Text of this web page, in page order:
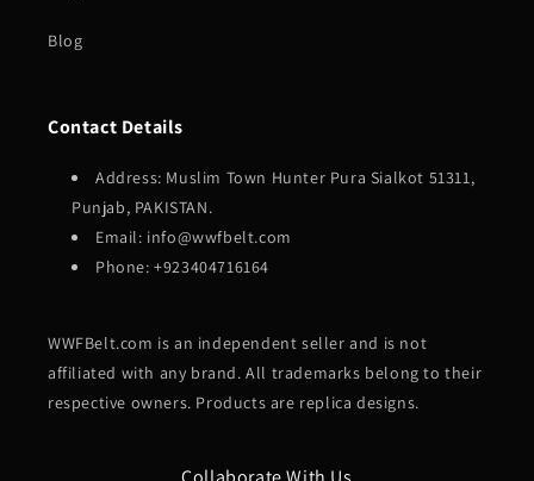
Blog
Contact Details
Address: Muslim Town Hunter Pura Sialkot 51311,
Punjab, PAKISTAN.
Email: info@wwfbelt.com
Phone: +923404716164
WWFBelt.com is an independent seller and is not
affiliated with any brand. All trademarks belong to their
respective owners. Products are replica designs.